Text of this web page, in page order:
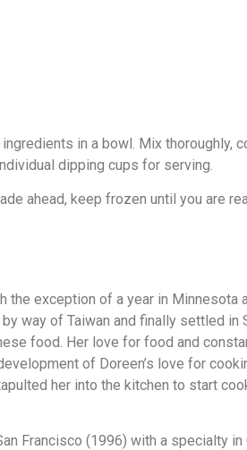
in a bowl. Mix thoroughly,
dipping cups for serving.
ahead, keep frozen until you are
the exception of a year in Minnesota
way of Taiwan and finally settled in
food. Her love for food and
of Doreen’s love for
her into the kitchen to start
Francisco (1996) with a specialty in